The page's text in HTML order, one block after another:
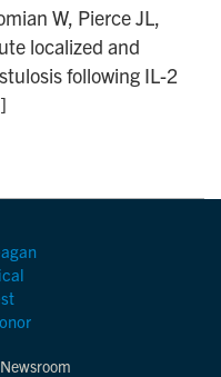
W, Pierce JL,
localized and
following IL-2
Newsroom